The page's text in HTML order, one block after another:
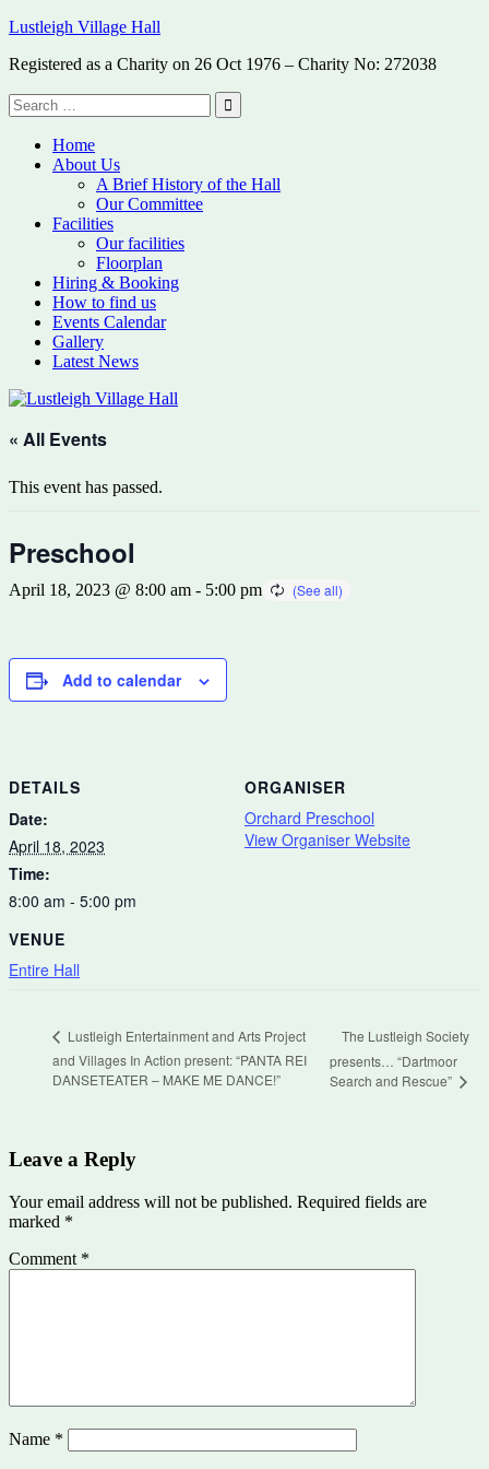
Skip
content
Lustleigh Village Hall
Registered as a Charity on 26 Oct 1976 – Charity No: 272038
Search
for:
Search
Home
About Us
A Brief History of the Hall
Our Committee
Facilities
Our facilities
Floorplan
Hiring & Booking
How to find us
Events Calendar
Gallery
Latest News
« All Events
This event has passed.
Preschool
April 18, 2023 @ 8:00 am - 5:00 pm
Add to calendar
DETAILS
Date:
April 18, 2023
Time:
8:00 am - 5:00 pm
VENUE
Entire Hall
ORGANISER
Orchard Preschool
View Organiser Website
Lustleigh Entertainment and Arts Project
and Villages In Action present: “PANTA REI
DANSETEATER – MAKE ME DANCE!”
The Lustleigh Society
presents… “Dartmoor
Search and Rescue”
Leave a Reply
Your email address will not be published. Required fields are
marked *
Comment *
Name *